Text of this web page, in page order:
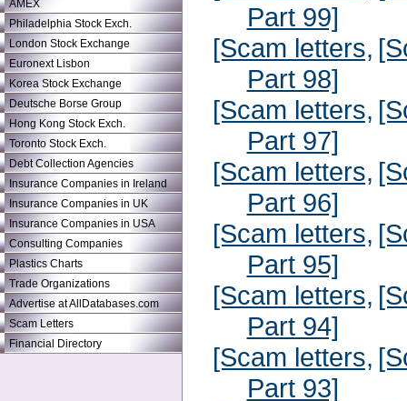
AMEX
Philadelphia Stock Exch.
London Stock Exchange
Euronext Lisbon
Korea Stock Exchange
Deutsche Borse Group
Hong Kong Stock Exch.
Toronto Stock Exch.
Debt Collection Agencies
Insurance Companies in Ireland
Insurance Companies in UK
Insurance Companies in USA
Consulting Companies
Plastics Charts
Trade Organizations
Advertise at AllDatabases.com
Scam Letters
Financial Directory
Part 99]
[Scam letters,
Part 98]
[Scam letters,
Part 97]
[Scam letters,
Part 96]
[Scam letters,
Part 95]
[Scam letters,
Part 94]
[Scam letters,
Part 93]